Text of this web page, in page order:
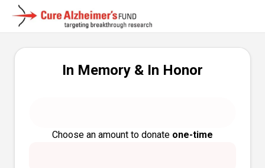
In Memory & In Honor
Choose an amount to donate one-time